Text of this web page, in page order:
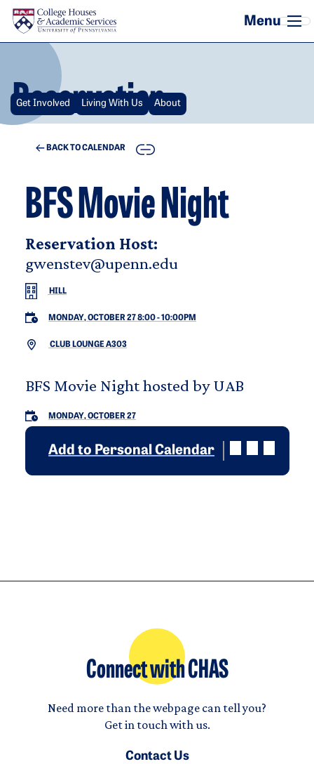
Skip to main content
Reservation
Get Involved Living With Us About
BACK TO CALENDAR COPY
BFS Movie Night
Reservation Host:
gwenstev@upenn.edu
HILL
MONDAY, OCTOBER 27 8:00-10:00PM
CLUB LOUNGE A303
BFS Movie Night hosted by UAB
MONDAY, OCTOBER 27
Add to Personal Calendar
Connect with CHAS
Need more than the webpage can tell you?
Get in touch with us.
Contact Us